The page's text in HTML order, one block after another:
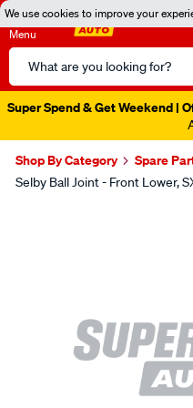
We use cookies to improve your
Menu
Search
Catalog
Super Spend & Get Weekend |
Shop By Category Spare
Selby Ball Joint - Front Lower,